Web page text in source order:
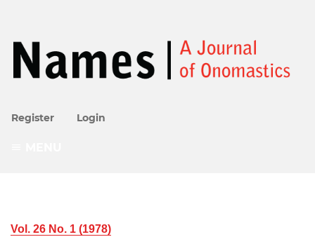
Register Login
Vol. 26 No. 1 (1978)